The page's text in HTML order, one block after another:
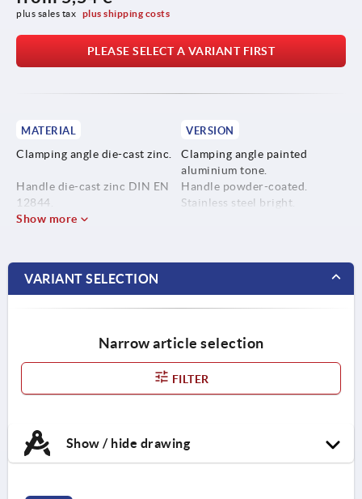
plus sales tax plus shipping costs
PLEASE SELECT A VARIANT FIRST
MATERIAL
Clamping angle die-cast zinc.
Handle die-cast zinc DIN EN
12844.
VERSION
Clamping angle painted
aluminium tone.
Handle powder-coated.
Stainless steel bright.
Show more
VARIANT SELECTION
Narrow article selection
FILTER
Show / hide drawing